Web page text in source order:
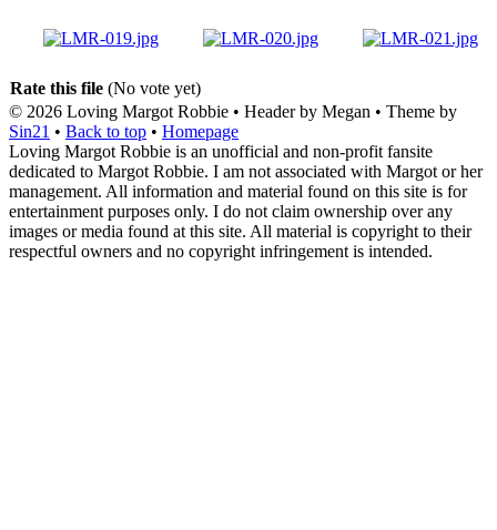
Rate this file (No vote yet)
© 2026 Loving Margot Robbie • Header by Megan • Theme by
Sin21 • Back to top • Homepage
Loving Margot Robbie is an unofficial and non-profit fansite
dedicated to Margot Robbie. I am not associated with Margot or her
management. All information and material found on this site is for
entertainment purposes only. I do not claim ownership over any
images or media found at this site. All material is copyright to their
respectful owners and no copyright infringement is intended.